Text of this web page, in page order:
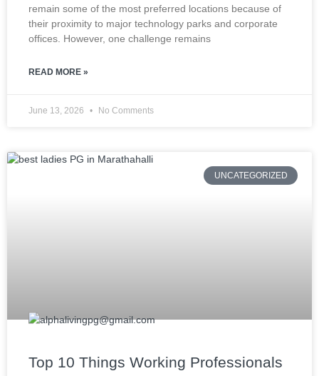
remain some of the most preferred locations because of
their proximity to major technology parks and corporate
offices. However, one challenge remains
READ MORE »
June 13, 2026 No Comments
UNCATEGORIZED
Top 10 Things Working Professionals